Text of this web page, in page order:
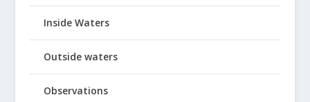
Inside Waters
Outside waters
Observations